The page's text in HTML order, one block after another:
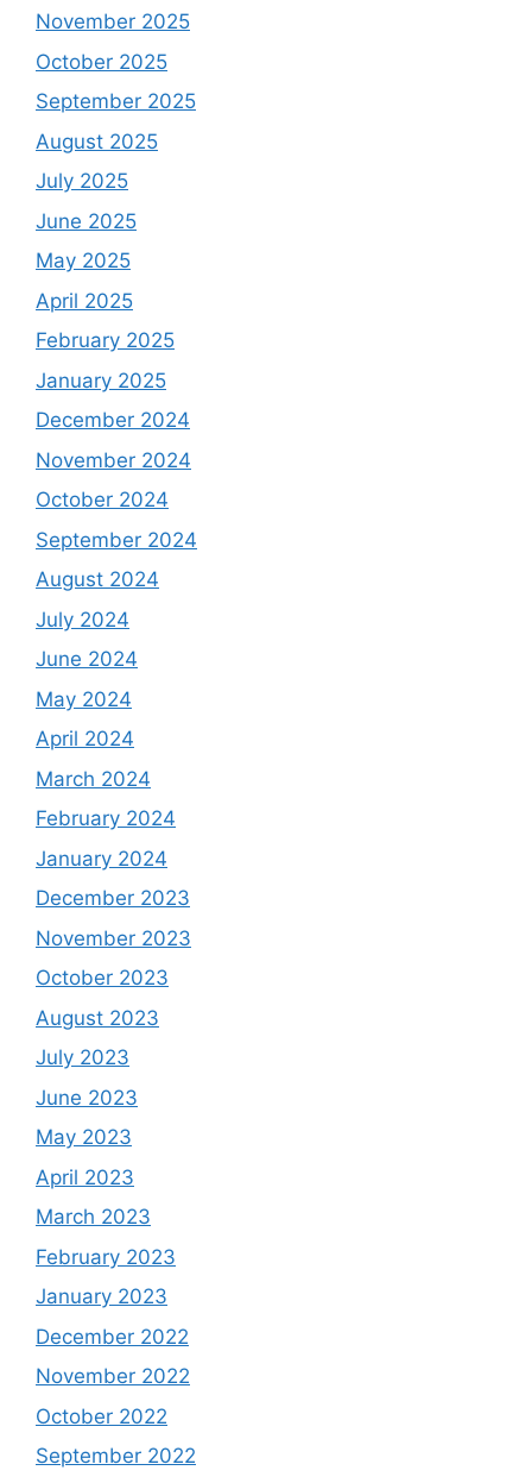
November 2025
October 2025
September 2025
August 2025
July 2025
June 2025
May 2025
April 2025
February 2025
January 2025
December 2024
November 2024
October 2024
September 2024
August 2024
July 2024
June 2024
May 2024
April 2024
March 2024
February 2024
January 2024
December 2023
November 2023
October 2023
August 2023
July 2023
June 2023
May 2023
April 2023
March 2023
February 2023
January 2023
December 2022
November 2022
October 2022
September 2022